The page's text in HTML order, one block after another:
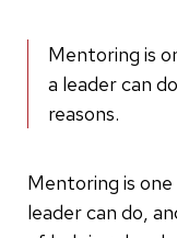
Mentoring is
a leader can
reasons.
Mentoring is
leader can do,